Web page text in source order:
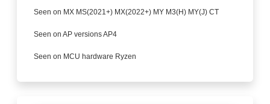
Seen on MX MS(2021+) MX(2022+) MY M3(H) MY(J) CT
Seen on AP versions AP4
Seen on MCU hardware Ryzen